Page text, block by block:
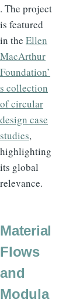
. The project
is featured
in the Ellen
MacArthur
Foundation’
s collection
of circular
design case
studies,
highlighting
its global
relevance.
Material
Flows
and
Modula